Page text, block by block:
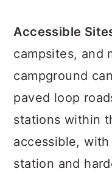
Accessible
campsites, and
campground
paved loop
stations within
accessible,
station and